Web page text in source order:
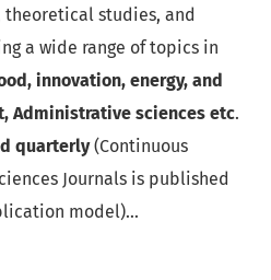
studies, and
a wide range of topics in
innovation, energy, and
Administrative sciences etc.
quarterly(Continuous
Journals is published
model)...